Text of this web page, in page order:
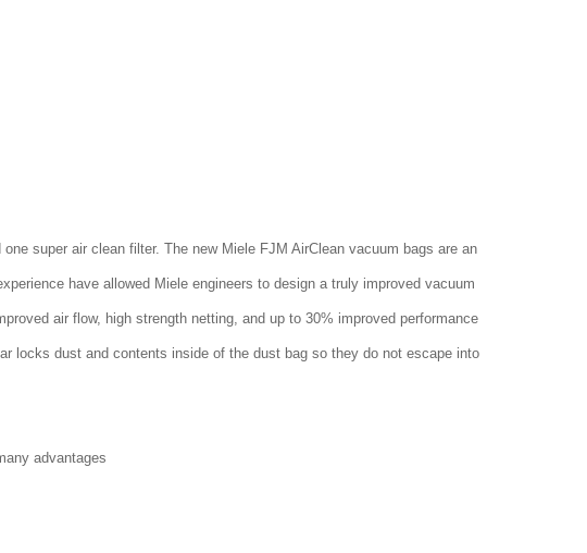
super air clean filter. The new Miele FJM AirClean vacuum bags are an
have allowed Miele engineers to design a truly improved vacuum
air flow, high strength netting, and up to 30% improved performance
locks dust and contents inside of the dust bag so they do not escape into
advantages